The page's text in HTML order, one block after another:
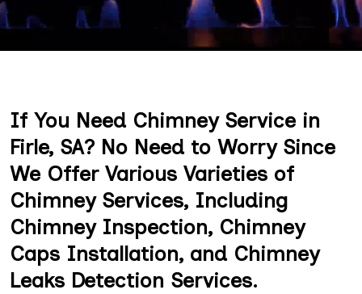
If You Need Chimney Service in
Firle, SA? No Need to Worry Since
We Offer Various Varieties of
Chimney Services, Including
Chimney Inspection, Chimney
Caps Installation, and Chimney
Leaks Detection Services.